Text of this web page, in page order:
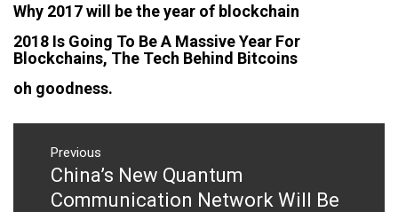
Why 2017 will be the year of blockchain
2018 Is Going To Be A Massive Year For
Blockchains, The Tech Behind Bitcoins
oh goodness.
Post
navigation
Previous
Previous
post:
China’s New Quantum
Communication Network Will Be